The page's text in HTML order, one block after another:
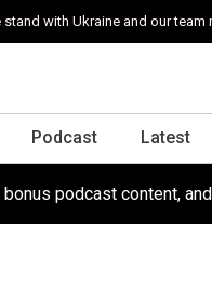
stand with Ukraine and our
Podcast Latest
podcast content,